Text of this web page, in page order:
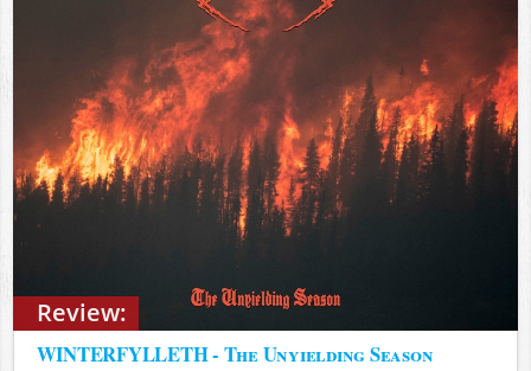
Review:
WINTERFYLLETH - The Unyielding Season